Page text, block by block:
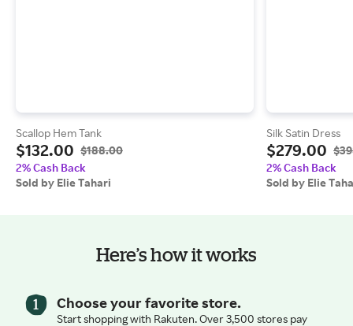
Scallop Hem Tank
$132.00 $188.00
2% Cash Back
Sold by Elie Tahari
Silk Satin Dress
$279.00
2% Cash Back
Sold by Elie
Here’s how it works
Choose your favorite store.
Start shopping with Rakuten. Over 3,500 stores pay